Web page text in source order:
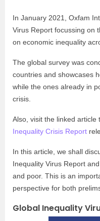
In January 2021, Oxfam
Virus Report focussing on
on economic inequality
The global survey was
countries and showcases
while the ones already in
crisis.
Also, visit the linked article
Inequality Crisis Report
In this article, we shall
Inequality Virus Report
and poor. This is an
perspective for both
Global Inequality